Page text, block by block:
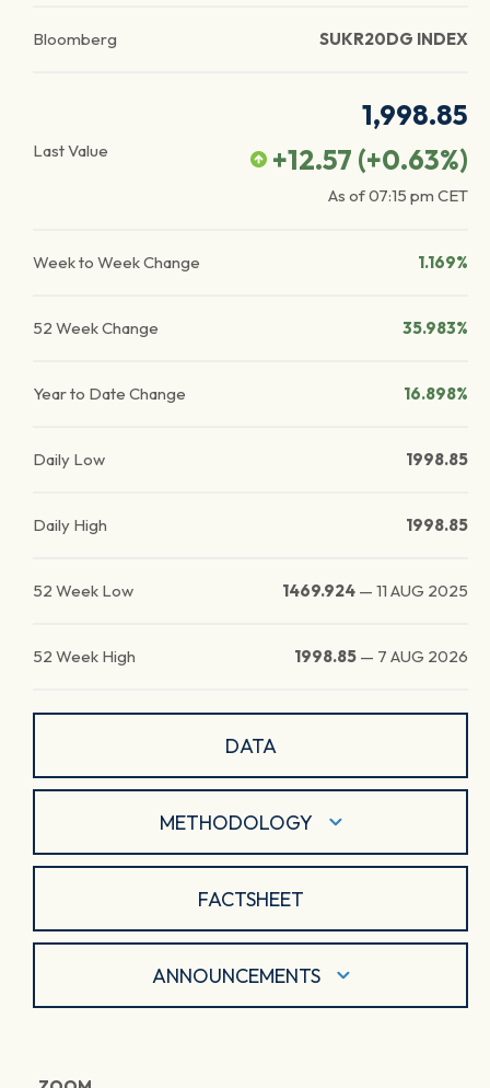
Bloomberg SUKR20DG INDEX
Last Value
1,998.85
+12.57 (+0.63%)
As of07:15 pm CET
Week to Week Change 1.169%
52 Week Change 35.983%
Year to Date Change 16.898%
Daily Low 1998.85
Daily High 1998.85
52 Week Low 1469.924 — 11 AUG 2025
52 Week High 1998.85 — 7 AUG 2026
DATA
METHODOLOGY
FACTSHEET
ANNOUNCEMENTS